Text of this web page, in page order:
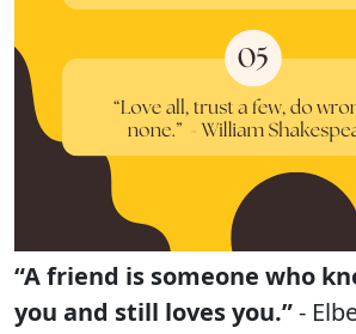
“A friend is someone who
you and still loves you.”-